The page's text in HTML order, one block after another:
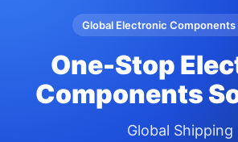
Global Electronic Components
One-Stop
Components
Global Shipping